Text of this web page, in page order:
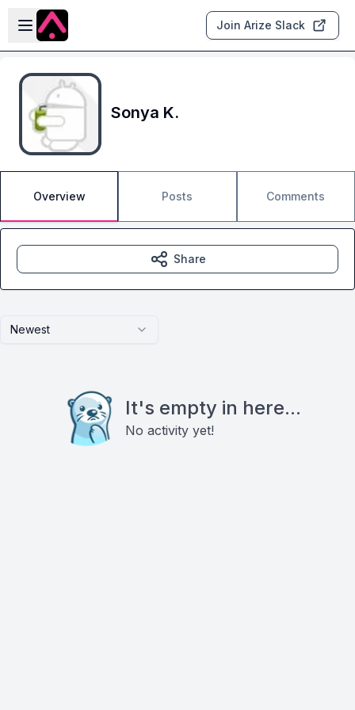
Skip to main content
Open sidebar
Join Arize Slack
Sonya K.
Overview Posts Comments
Newest
It's empty in here...
No activity yet!
Share